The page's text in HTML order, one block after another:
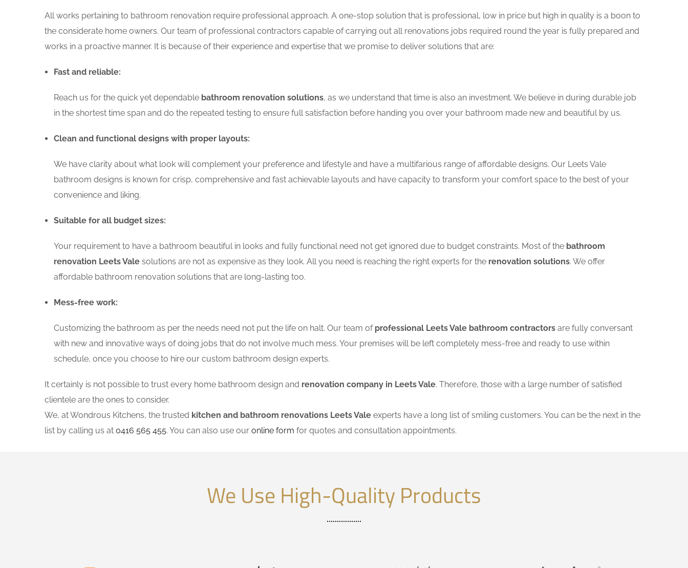
All works pertaining to bathroom renovation require professional approach. A one-stop solution that is professional, low in price but high in quality is a boon to
the considerate home owners. Our team of professional contractors capable of carrying out all renovations jobs required round the year is fully prepared and
works in a proactive manner. It is because of their experience and expertise that we promise to deliver solutions that are:
Fast and reliable:
Reach us for the quick yet dependable bathroom renovation solutions, as we understand that time is also an investment. We believe in during durable job
in the shortest time span and do the repeated testing to ensure full satisfaction before handing you over your bathroom made new and beautiful by us.
Clean and functional designs with proper layouts:
We have clarity about what look will complement your preference and lifestyle and have a multifarious range of affordable designs. Our Leets Vale
bathroom designs is known for crisp, comprehensive and fast achievable layouts and have capacity to transform your comfort space to the best of your
convenience and liking.
Suitable for all budget sizes:
Your requirement to have a bathroom beautiful in looks and fully functional need not get ignored due to budget constraints. Most of the bathroom
renovation Leets Vale solutions are not as expensive as they look. All you need is reaching the right experts for the renovation solutions. We offer
affordable bathroom renovation solutions that are long-lasting too.
Mess-free work:
Customizing the bathroom as per the needs need not put the life on halt. Our team of professional Leets Vale bathroom contractors are fully conversant
with new and innovative ways of doing jobs that do not involve much mess. Your premises will be left completely mess-free and ready to use within
schedule, once you choose to hire our custom bathroom design experts.
It certainly is not possible to trust every home bathroom design and renovation company in Leets Vale. Therefore, those with a large number of satisfied
clientele are the ones to consider.
We, at Wondrous Kitchens, the trusted kitchen and bathroom renovations Leets Vale experts have a long list of smiling customers. You can be the next in the
list by calling us at 0416 565 455. You can also use our online form for quotes and consultation appointments.
We Use High-Quality Products